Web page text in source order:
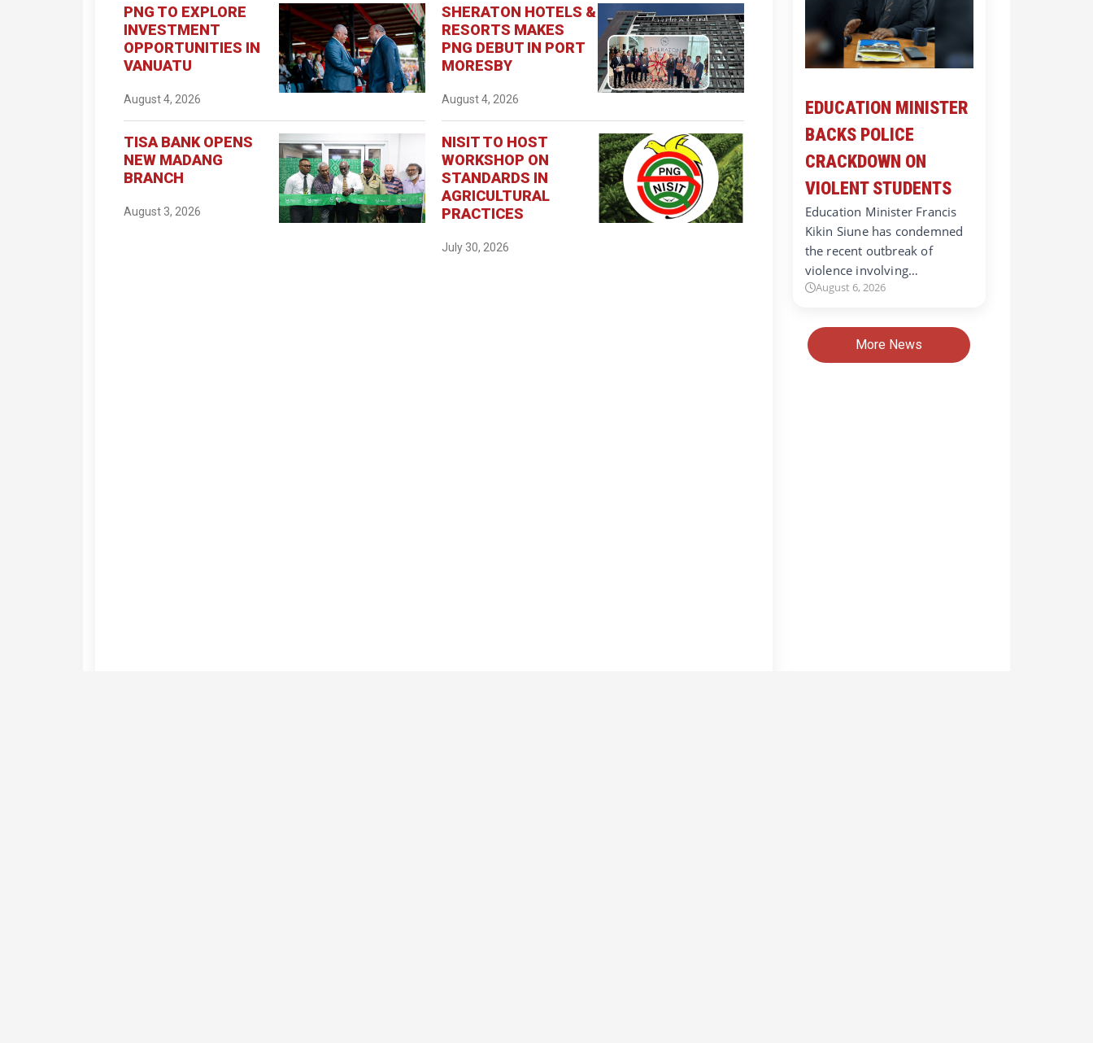
PNG TO EXPLORE
INVESTMENT
OPPORTUNITIES IN
VANUATU
August 4, 2026
SHERATON HOTELS &
RESORTS MAKES
PNG DEBUT IN PORT
MORESBY
August 4, 2026
TISA BANK OPENS
NEW MADANG
BRANCH
August 3, 2026
NISIT TO HOST
WORKSHOP ON
STANDARDS IN
AGRICULTURAL
PRACTICES
July 30, 2026
EDUCATION MINISTER
BACKS POLICE
CRACKDOWN ON
VIOLENT STUDENTS
Education Minister Francis
Kikin Siune has condemned
the recent outbreak of
violence involving…
August 6, 2026
More News